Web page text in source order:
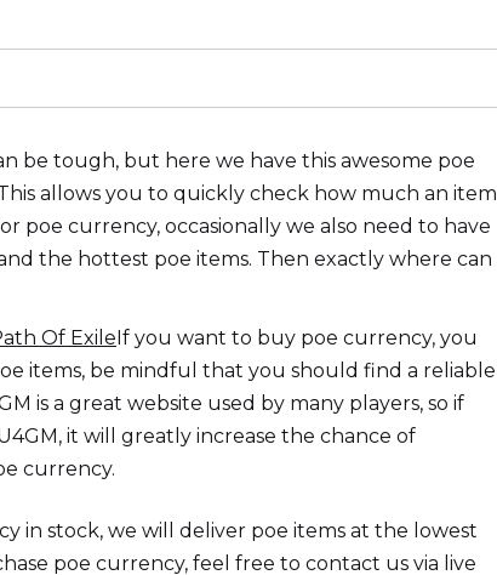
be tough, but here we have this awesome poe
allows you to quickly check how much an item
poe currency, occasionally we also need to have
the hottest poe items. Then exactly where can
If you want to buy poe currency, you
items, be mindful that you should find a reliable
is a great website used by many players, so if
it will greatly increase the chance of
currency.
in stock, we will deliver poe items at the lowest
poe currency, feel free to contact us via live